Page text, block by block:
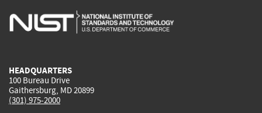
is
is
is
HEADQUARTERS
100 Bureau Drive
Gaithersburg, MD 20899
(301) 975-2000